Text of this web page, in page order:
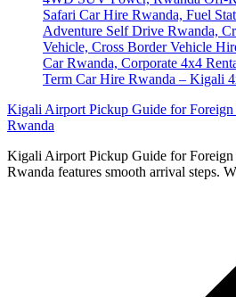
Kigali Airport Pickup Guide for
Rwanda
Kigali Airport Pickup Guide for
Rwanda features smooth arrival steps.